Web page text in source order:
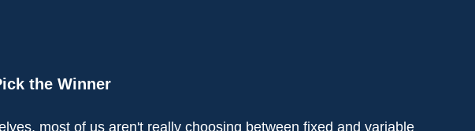
the Winner
most of us aren't really choosing between fixed and variable